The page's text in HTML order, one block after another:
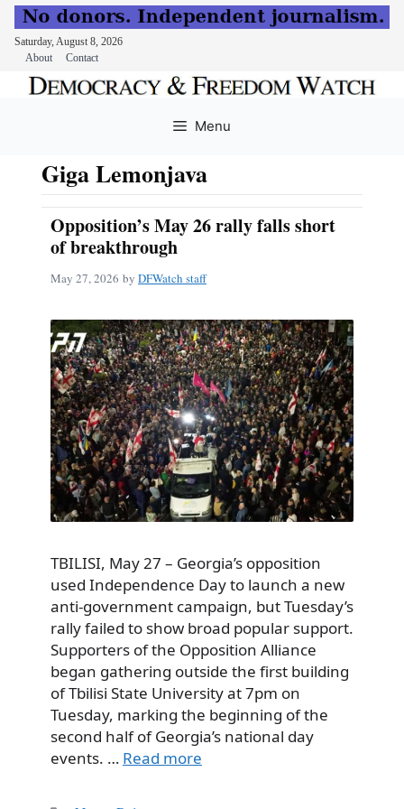
Saturday, August 8, 2026
About
Contact
Menu
Giga Lemonjava
Opposition’s May 26 rally falls short
of breakthrough
May 27, 2026 by DFWatch staff
TBILISI, May 27 – Georgia’s opposition
used Independence Day to launch a new
anti-government campaign, but Tuesday’s
rally failed to show broad popular support.
Supporters of the Opposition Alliance
began gathering outside the first building
of Tbilisi State University at 7pm on
Tuesday, marking the beginning of the
second half of Georgia’s national day
events. … Read more